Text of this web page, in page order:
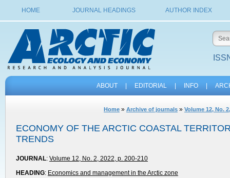
HOME JOURNAL HEADINGS AUTHOR INDEX
ABOUT EDITORIAL INFO
Home » Archive of journals » Volume 12, No.
ECONOMY OF THE ARCTIC COASTAL
TRENDS
JOURNAL: Volume 12, No. 2, 2022, p. 200-210
HEADING: Economics and management in the Arctic zone